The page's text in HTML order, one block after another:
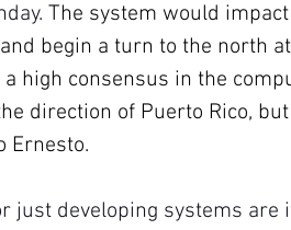
The system would
begin a turn to the north
a high consensus in the
direction of Puerto Rico,
Ernesto.
just developing systems are